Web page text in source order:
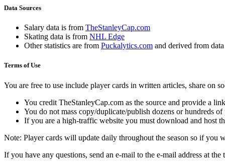
Data Sources
Salary data is from TheStanleyCap.com
Skating data is from NHL Edge
Other statistics are from Puckalytics.com and derived from
Terms of Use
You are free to use include player cards in written articles, share on
You credit TheStanleyCap.com as the source and provide a
You do not mass copy/duplicate/publish dozens or hundreds
If you are a high-traffic website you must download and host
Note: Player cards will update daily throughout the season so if you
If you have any questions, send an e-mail to the e-mail address at the